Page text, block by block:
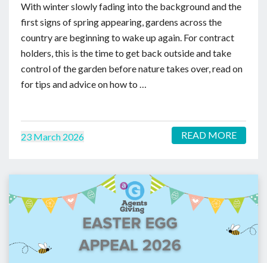
With winter slowly fading into the background and the
first signs of spring appearing, gardens across the
country are beginning to wake up again. For contract
holders, this is the time to get back outside and take
control of the garden before nature takes over, read on
for tips and advice on how to …
23 March 2026 READ MORE